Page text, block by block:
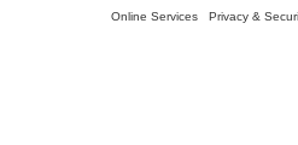
Online Services Privacy &